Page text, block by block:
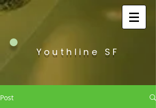
Youthline SF
Post